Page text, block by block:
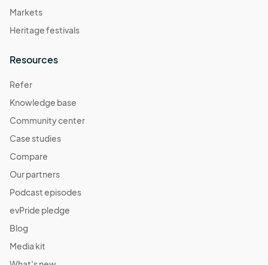
Markets
Heritage festivals
Resources
Refer
Knowledge base
Community center
Case studies
Compare
Our partners
Podcast episodes
evPride pledge
Blog
Media kit